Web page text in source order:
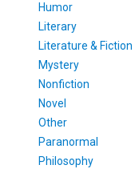
Humor
Literary
Literature & Fiction
Mystery
Nonfiction
Novel
Other
Paranormal
Philosophy